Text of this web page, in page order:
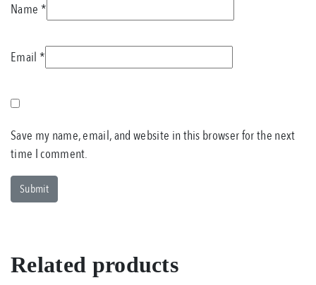
Name *
Email *
Save my name, email, and website in this browser for the next
time I comment.
Related products